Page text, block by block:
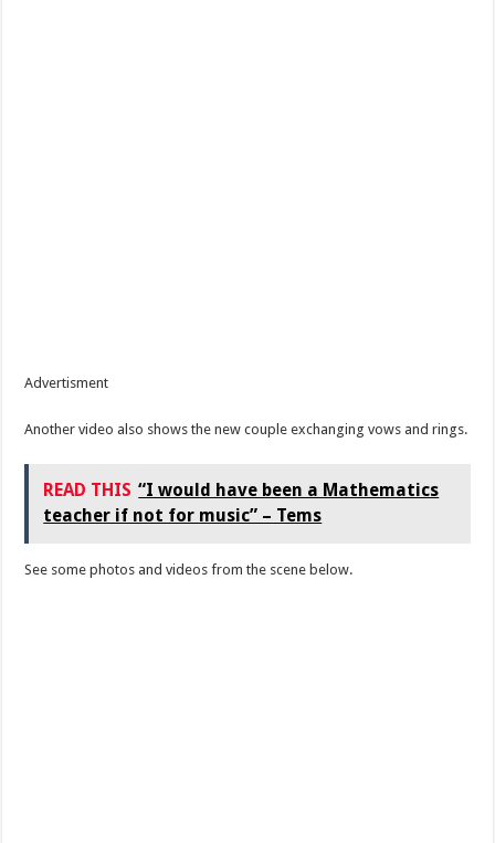
Advertisment
Another video also shows the new couple exchanging vows and rings.
READ THIS “I would have been a Mathematics
teacher if not for music” – Tems
See some photos and videos from the scene below.